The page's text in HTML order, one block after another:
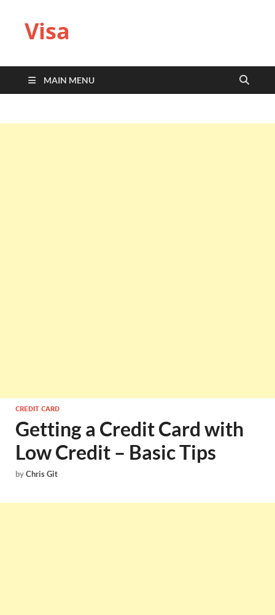
Visa
MAIN MENU
CREDIT CARD
Getting a Credit Card with
Low Credit – Basic Tips
byChris Git